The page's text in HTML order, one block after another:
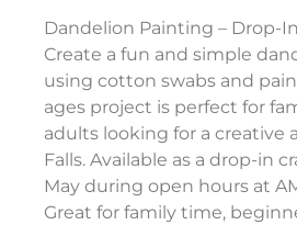
Dandelion Painting – Drop-
Create a fun and simple
using cotton swabs and
ages project is perfect for
adults looking for a creative
Falls. Available as a drop-in
May during open hours at
Great for family time,